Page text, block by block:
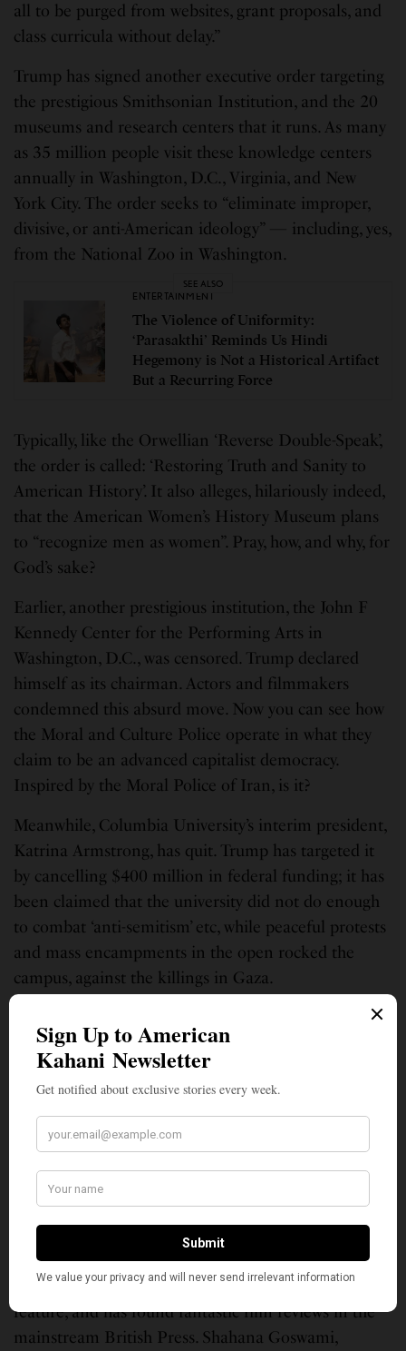
all to be purged from websites, grant proposals, and
class curricula without delay.”
Trump has signed another executive order targeting
the prestigious Smithsonian Institution, and the 20
museums and research centers that it runs. As many
as 35 million people visit these knowledge centers
annually in Washington, D.C., Virginia, and New
York City. The order seeks to “eliminate improper,
divisive, or anti-American ideology” — including, yes,
from the National Zoo in Washington.
SEE ALSO
ENTERTAINMENT
The Violence of Uniformity:
‘Parasakthi’ Reminds Us Hindi
Hegemony is Not a Historical Artifact
But a Recurring Force
Typically, like the Orwellian ‘Reverse Double-Speak’,
the order is called: ‘Restoring Truth and Sanity to
American History’. It also alleges, hilariously indeed,
that the American Women’s History Museum plans
to “recognize men as women”. Pray, how, and why, for
God’s sake?
Earlier, another prestigious institution, the John F
Kennedy Center for the Performing Arts in
Washington, D.C., was censored. Trump declared
himself as its chairman. Actors and filmmakers
condemned this absurd move. Now you can see how
the Moral and Culture Police operate in what they
claim to be an advanced capitalist democracy.
Inspired by the Moral Police of Iran, is it?
Meanwhile, Columbia University’s interim president,
Katrina Armstrong, has quit. Trump has targeted it
by cancelling $400 million in federal funding; it has
been claimed that the university did not do enough
to combat ‘anti-semitism’ etc, while peaceful protests
and mass encampments in the open rocked the
campus, against the killings in Gaza.
refused to allow the release of a much-acclaimed
film, Santosh. Written and directed by British-Indian
filmmaker Sandhya Suri, the film is set in northern
India and probes the murder of a young Dalit girl. It
is also an apparent commentary on the police
system.
The film has been praised across international
platforms, including at Cannes. It was the UK’s
official entry for the Oscars’ international feature
category, was nominated for a Bafta for best debut
feature, and has found fantastic film reviews in the
mainstream British Press. Shahana Goswami,